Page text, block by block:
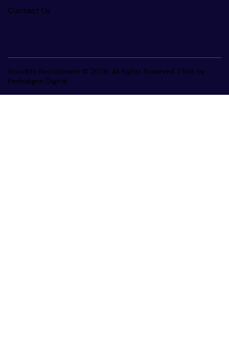
Contact Us
Goodlife Recruitment © 2026. All Rights Reserved. | Site by
Penhaligon Digital